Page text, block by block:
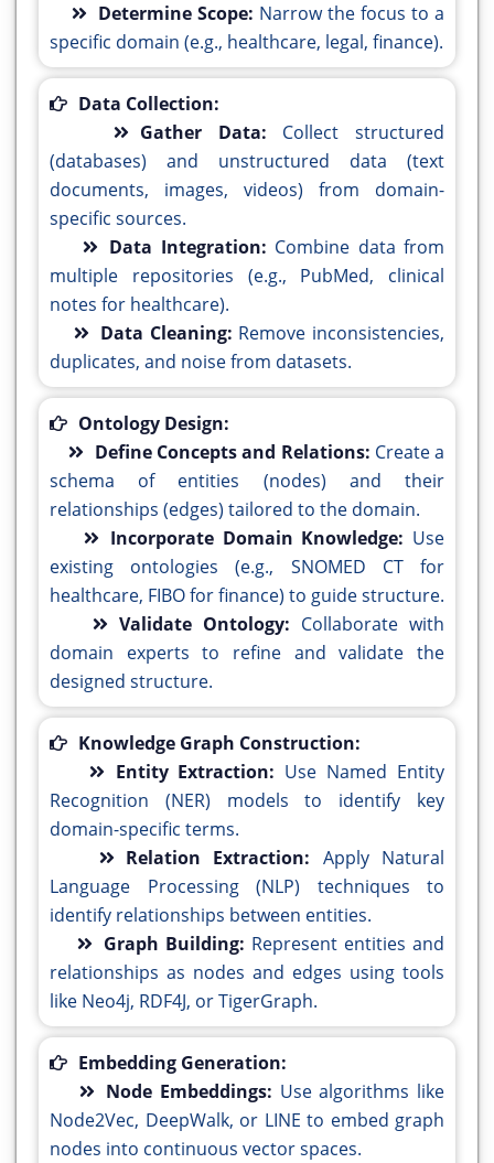
Determine Scope: Narrow the focus to a
specific domain (e.g., healthcare, legal, finance).
Data Collection:
Gather Data: Collect structured
(databases) and unstructured data (text
documents, images, videos) from domain-
specific sources.
Data Integration: Combine data from
multiple repositories (e.g., PubMed, clinical
notes for healthcare).
Data Cleaning: Remove inconsistencies,
duplicates, and noise from datasets.
Ontology Design:
Define Concepts and Relations: Create a
schema of entities (nodes) and their
relationships (edges) tailored to the domain.
Incorporate Domain Knowledge: Use
existing ontologies (e.g., SNOMED CT for
healthcare, FIBO for finance) to guide structure.
Validate Ontology: Collaborate with
domain experts to refine and validate the
designed structure.
Knowledge Graph Construction:
Entity Extraction: Use Named Entity
Recognition (NER) models to identify key
domain-specific terms.
Relation Extraction: Apply Natural
Language Processing (NLP) techniques to
identify relationships between entities.
Graph Building: Represent entities and
relationships as nodes and edges using tools
like Neo4j, RDF4J, or TigerGraph.
Embedding Generation:
Node Embeddings: Use algorithms like
Node2Vec, DeepWalk, or LINE to embed graph
nodes into continuous vector spaces.